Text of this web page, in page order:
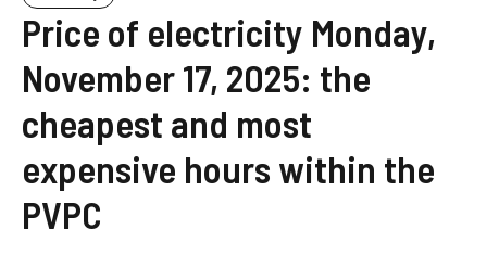
Price of electricity Monday,
November 17, 2025: the
cheapest and most
expensive hours within the
PVPC